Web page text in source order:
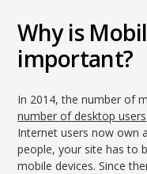
Why is
important?
In 2014, the number of
number of desktop users
Internet users now own
people, your site has
mobile devices. Since